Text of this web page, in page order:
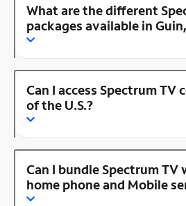
What are the different
packages available in
Can I access Spectrum
of the U.S.?
Can I bundle Spectrum
home phone and Mobile